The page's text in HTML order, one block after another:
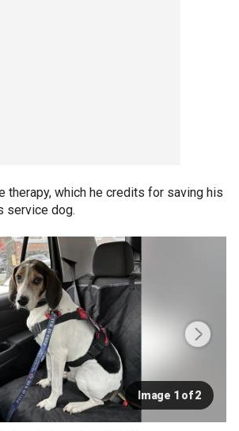
therapy, which he credits for saving his
service dog.
Image 1 of 2